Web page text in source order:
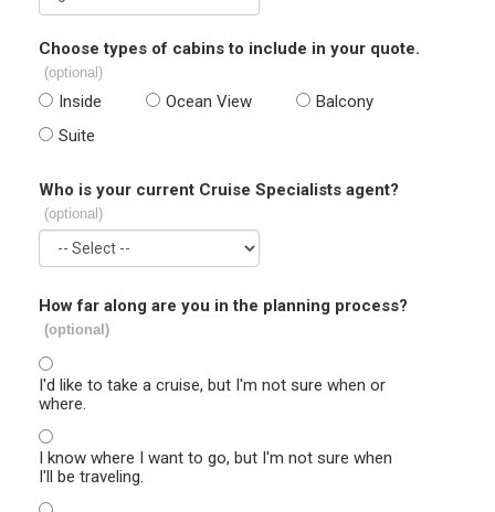
Choose types of cabins to include in your quote.
(optional)
Inside Ocean View
Balcony
Suite
Who is your current Cruise Specialists agent?
(optional)
How far along are you in the planning process?
(optional)
I'd like to take a cruise, but I'm not sure when or
where.
I know where I want to go, but I'm not sure when
I'll be traveling.